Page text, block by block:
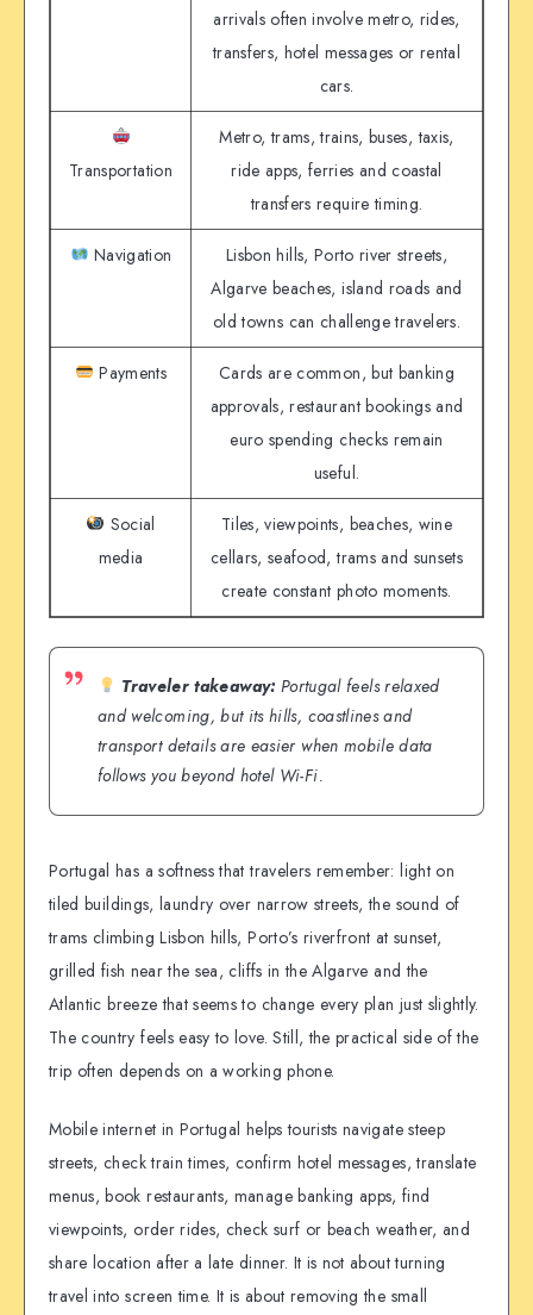
arrivals often involve metro, rides,
transfers, hotel messages or rental
cars.
Transportation
Metro, trams, trains, buses, taxis,
ride apps, ferries and coastal
transfers require timing.
Navigation
Lisbon hills, Porto river streets,
Algarve beaches, island roads and
old towns can challenge travelers.
Payments
Cards are common, but banking
approvals, restaurant bookings and
euro spending checks remain
useful.
Social
media
Tiles, viewpoints, beaches, wine
cellars, seafood, trams and sunsets
create constant photo moments.
Traveler takeaway:Portugal feels relaxed
and welcoming, but its hills, coastlines and
transport details are easier when mobile data
follows you beyond hotel Wi-Fi.
Portugal has a softness that travelers remember: light on
tiled buildings, laundry over narrow streets, the sound of
trams climbing Lisbon hills, Porto’s riverfront at sunset,
grilled fish near the sea, cliffs in the Algarve and the
Atlantic breeze that seems to change every plan just slightly.
The country feels easy to love. Still, the practical side of the
trip often depends on a working phone.
Mobile internet in Portugal helps tourists navigate steep
streets, check train times, confirm hotel messages, translate
menus, book restaurants, manage banking apps, find
viewpoints, order rides, check surf or beach weather, and
share location after a late dinner. It is not about turning
travel into screen time. It is about removing the small